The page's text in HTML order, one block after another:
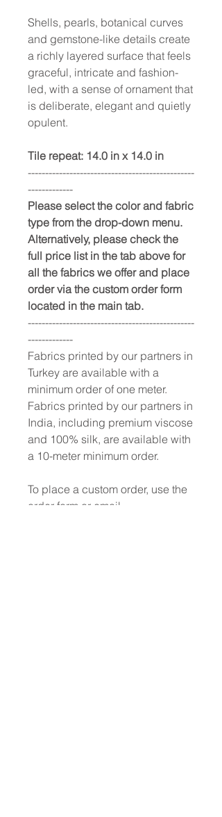
Shells, pearls, botanical curves
and gemstone-like details create
a richly layered surface that feels
graceful, intricate and fashion-
led, with a sense of ornament that
is deliberate, elegant and quietly
opulent.
Tile repeat: 14.0 in x 14.0 in
------------------------------------------------
-------------
Please select the color and fabric
type from the drop-down menu.
Alternatively, please check the
full price list in the tab above for
all the fabrics we offer and place
order via the custom order form
located in the main tab.
------------------------------------------------
-------------
Fabrics printed by our partners in
Turkey are available with a
minimum order of one meter.
Fabrics printed by our partners in
India, including premium viscose
and 100% silk, are available with
a 10-meter minimum order.
To place a custom order, use the
order form or email